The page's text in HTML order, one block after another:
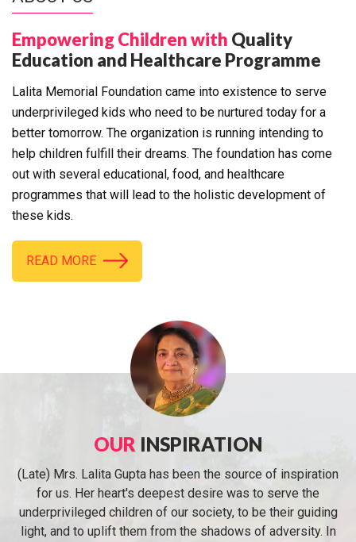
Empowering Children with Quality
Education and Healthcare Programme
Lalita Memorial Foundation came into existence to serve
underprivileged kids who need to be nurtured today for a
better tomorrow. The organization is running intending to
help children fulfill their dreams. The foundation has come
out with several educational, food, and healthcare
programmes that will lead to the holistic development of
these kids.
READ MORE
OUR INSPIRATION
(Late) Mrs. Lalita Gupta has been the source of inspiration
for us. Her heart's deepest desire was to serve the
underprivileged children of our society, to be their guiding
light, and to uplift them from the shadows of adversity. In